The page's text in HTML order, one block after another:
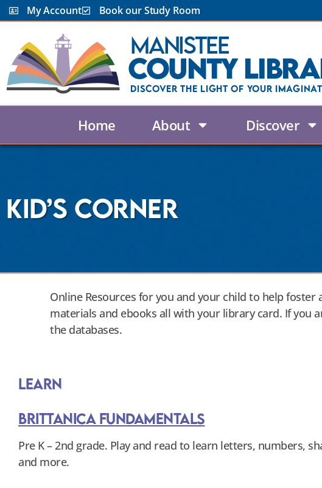
contentMy Account Book our Study Room
Manistee
County
Discover the Light Of Your
Home About Discover
Kid’s Corner
Online Resources for you and your child to help
materials and ebooks all with your library card. If you
the databases.
Learn
Brittanica Fundamentals
Pre K – 2nd grade. Play and read to learn letters, numbers,
and more.